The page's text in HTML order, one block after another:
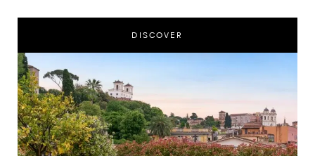
DISCOVER